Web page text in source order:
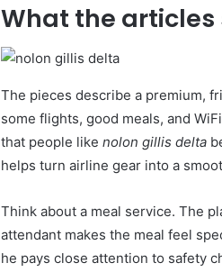
What the articles
The pieces describe a premium,
some flights, good meals, and
that people like nolon gillis delta
helps turn airline gear into a
Think about a meal service. The
attendant makes the meal feel
he pays close attention to safety